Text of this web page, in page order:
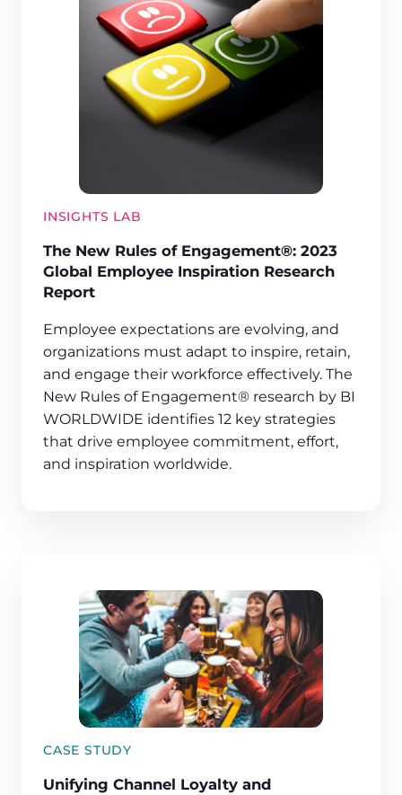
INSIGHTS LAB
The New Rules of Engagement®: 2023
Global Employee Inspiration Research
Report
Employee expectations are evolving, and
organizations must adapt to inspire, retain,
and engage their workforce effectively. The
New Rules of Engagement® research by BI
WORLDWIDE identifies 12 key strategies
that drive employee commitment, effort,
and inspiration worldwide.
CASE STUDY
Unifying Channel Loyalty and